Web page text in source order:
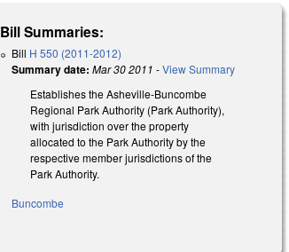
Bill Summaries:
Bill H 550 (2011-2012)
Summary date: Mar 30 2011 -View Summary
Establishes the Asheville-Buncombe
Regional Park Authority (Park Authority),
with jurisdiction over the property
allocated to the Park Authority by the
respective member jurisdictions of the
Park Authority.
Buncombe